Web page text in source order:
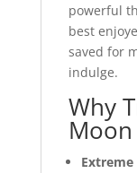
powerful
best
saved for
indulge.
Why
Moon